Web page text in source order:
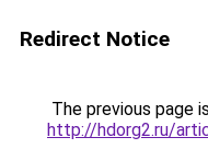
Redirect Notice
The previous page
http://hdorg2.ru/